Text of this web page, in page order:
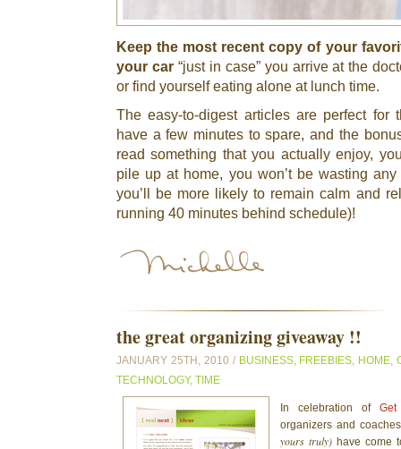
Keep the most recent copy of your
your car“just in case” you arrive at the
or find yourself eating alone at lunch time.
The easy-to-digest articles are perfect for
have a few minutes to spare, and the
read something that you actually enjoy,
pile up at home, you won’t be wasting
you’ll be more likely to remain calm and
running 40 minutes behind schedule)!
the great organizing giveaway !!
JANUARY 25TH, 2010 / BUSINESS, FREEBIES HOME ,
TECHNOLOGY, TIME
In celebration of
organizers and
yours truly) have come